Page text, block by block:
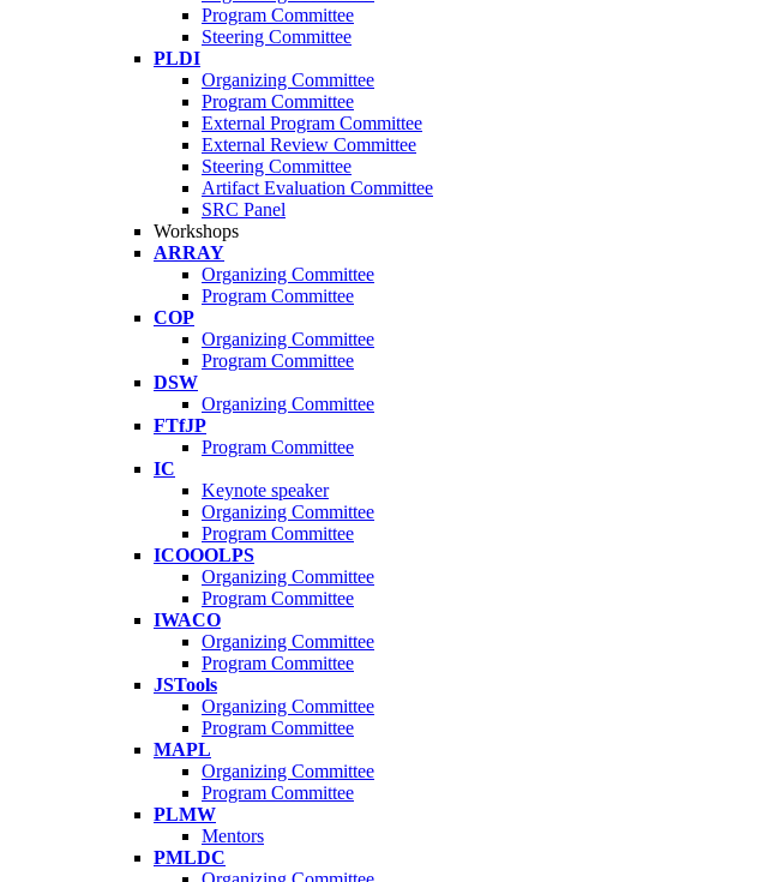
Program Committee
Steering Committee
PLDI
Organizing Committee
Program Committee
External Program Committee
External Review Committee
Steering Committee
Artifact Evaluation Committee
SRC Panel
Workshops
ARRAY
Organizing Committee
Program Committee
COP
Organizing Committee
Program Committee
DSW
Organizing Committee
FTfJP
Program Committee
IC
Keynote speaker
Organizing Committee
Program Committee
ICOOOLPS
Organizing Committee
Program Committee
IWACO
Organizing Committee
Program Committee
JSTools
Organizing Committee
Program Committee
MAPL
Organizing Committee
Program Committee
PLMW
Mentors
PMLDC